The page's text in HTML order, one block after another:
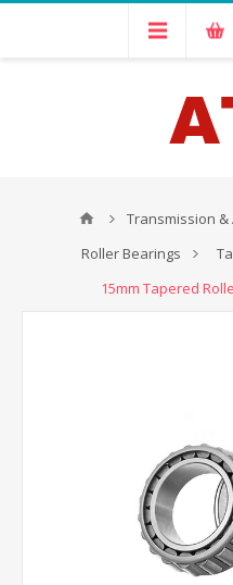
Transmission &
Roller Bearings
15mm Tapered